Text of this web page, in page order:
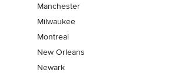
Manchester
Milwaukee
Montreal
New Orleans
Newark